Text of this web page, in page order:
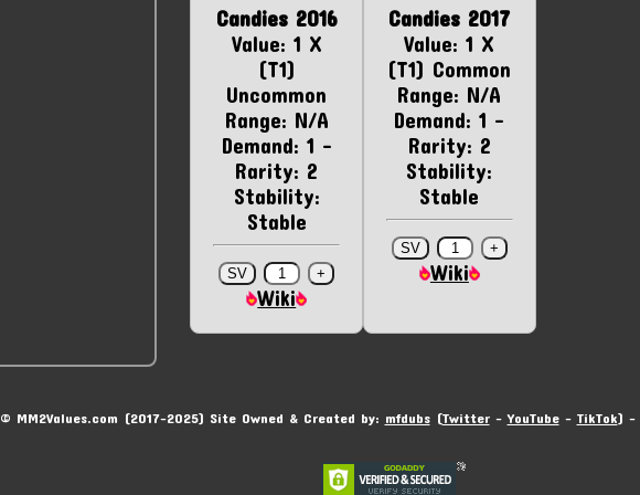
Candies 2016
Value: 1 X
(T1)
Uncommon
Range: N/A
Demand: 1 -
Rarity: 2
Stability:
Stable
Wiki
Candies 2017
Value: 1 X
(T1) Common
Range: N/A
Demand: 1 -
Rarity: 2
Stability:
Stable
Wiki
© MM2Values.com (2017-2025) Site Owned & Created by: mfdubs(Twitter-YouTube- TikTok) -